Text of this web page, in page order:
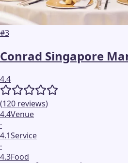
#3
Conrad Singapore
4.4
(120 reviews)
4.4Venue
·
4.1Service
·
4.3Food